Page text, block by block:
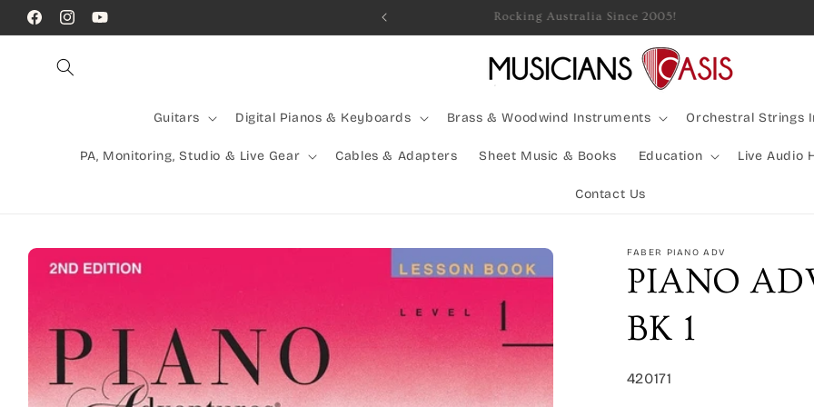
Skip to
content
FacebookInstagramYouTube
Call Us! (07) 41624523 Rocking Australia Since 2005!
Guitars Digital Pianos & Keyboards Brass & Woodwind Instruments Orchestral Strings
PA, Monitoring, Studio & Live Gear Cables & Adapters Sheet Music & Books Education Live Audio
Contact Us
Skip to
product
FABER PIANO ADV
PIANO
BK 1
SKU:
420171